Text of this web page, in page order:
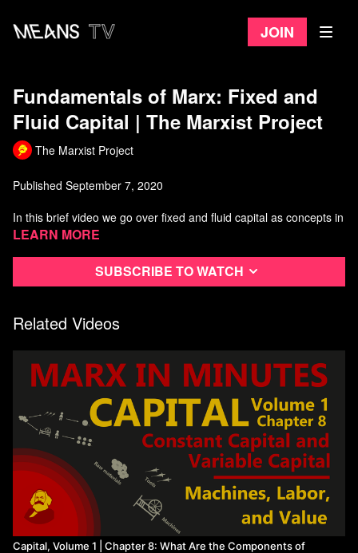
Join
Fundamentals of Marx: Fixed and
Fluid Capital | The Marxist Project
The Marxist Project
Published September 7, 2020
In this brief video we go over fixed and fluid capital as concepts in
Marxist economics.
How did Marx define and operationalize these terms? What are
the differences between fixed and fluid capital and where do they
For more on this topic, see Marx's "Capital: Volume 2" (the
Watch more from The Marxist Project
Learn more
Subscribe to watch
Related Videos
Capital, Volume 1 | Chapter 8: What Are the Components of